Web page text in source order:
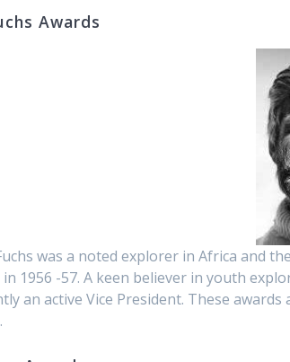
Awards
was a noted explorer in Africa and
1956 -57. A keen believer in youth
an active Vice President. These